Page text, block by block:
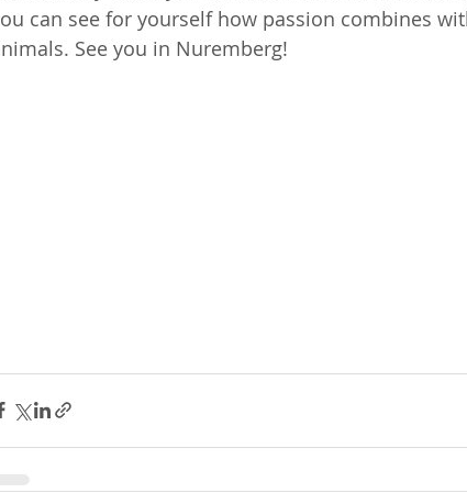
can see for yourself how passion combines
See you in Nuremberg!